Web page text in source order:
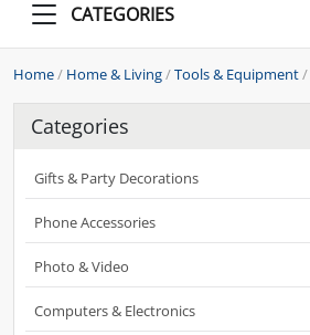
CATEGORIES
Home/ Home & Living/Tools & Equipment/
Categories
Gifts & Party Decorations
Phone Accessories
Photo & Video
Computers & Electronics